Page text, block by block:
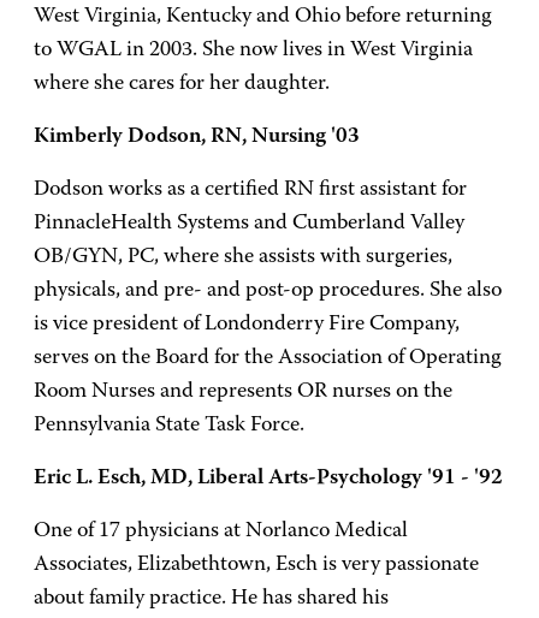
West Virginia, Kentucky and Ohio before returning
to WGAL in 2003. She now lives in West Virginia
where she cares for her daughter.
Kimberly Dodson, RN, Nursing '03
Dodson works as a certified RN first assistant for
PinnacleHealth Systems and Cumberland Valley
OB/GYN, PC, where she assists with surgeries,
physicals, and pre- and post-op procedures. She also
is vice president of Londonderry Fire Company,
serves on the Board for the Association of Operating
Room Nurses and represents OR nurses on the
Pennsylvania State Task Force.
Eric L. Esch, MD, Liberal Arts-Psychology '91 - '92
One of 17 physicians at Norlanco Medical
Associates, Elizabethtown, Esch is very passionate
about family practice. He has shared his